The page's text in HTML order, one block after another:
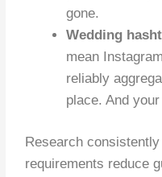
gone.
Wedding
mean
reliably
place. And
Research
requirements reduce